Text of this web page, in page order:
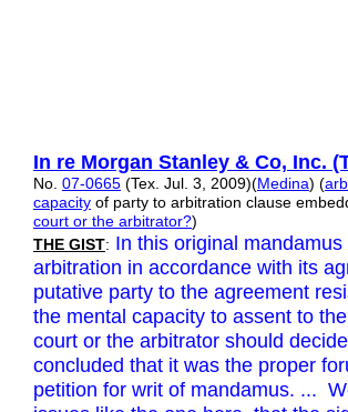
In re Morgan Stanley & Co, Inc.
No. 07-0665 (Tex. Jul. 3, 2009)(Medina) (
capacity of party to arbitration clause
court or the arbitrator?)
THE GIST: In this original
arbitration in accordance with its
putative party to the agreement
the mental capacity to assent to
court or the arbitrator should
concluded that it was the proper
petition for writ of mandamus. ...